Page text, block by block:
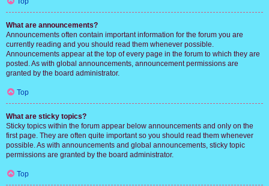
What are announcements?
Announcements often contain important information for the forum you are
currently reading and you should read them whenever possible.
Announcements appear at the top of every page in the forum to which they are
posted. As with global announcements, announcement permissions are
granted by the board administrator.
Top
What are sticky topics?
Sticky topics within the forum appear below announcements and only on the
first page. They are often quite important so you should read them whenever
possible. As with announcements and global announcements, sticky topic
permissions are granted by the board administrator.
Top